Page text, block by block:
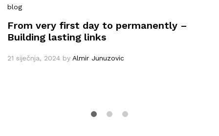
blog
From very first day to permanently –
Building lasting links
21 siječnja, 2024 by Almir Junuzovic